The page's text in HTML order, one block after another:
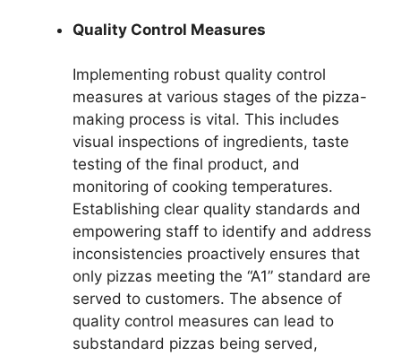
Quality Control Measures
Implementing robust quality control
measures at various stages of the pizza-
making process is vital. This includes
visual inspections of ingredients, taste
testing of the final product, and
monitoring of cooking temperatures.
Establishing clear quality standards and
empowering staff to identify and address
inconsistencies proactively ensures that
only pizzas meeting the “A1” standard are
served to customers. The absence of
quality control measures can lead to
substandard pizzas being served,